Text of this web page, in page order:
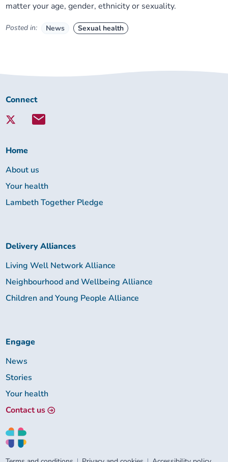
matter your age, gender, ethnicity or sexuality.
Posted in: News Sexual health
Connect
Lambeth
Connect
Home
About us
Your health
Lambeth Together Pledge
Delivery Alliances
Living Well Network Alliance
Neighbourhood and Wellbeing Alliance
Children and Young People Alliance
Engage
News
Stories
Your health
Contact us